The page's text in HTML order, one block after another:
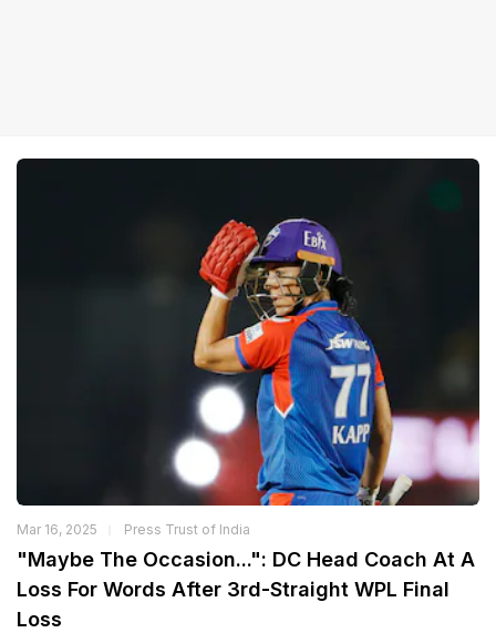
Mar 16, 2025 Press Trust of India
"Maybe The Occasion...": DC Head Coach At A
Loss For Words After 3rd-Straight WPL Final
Loss